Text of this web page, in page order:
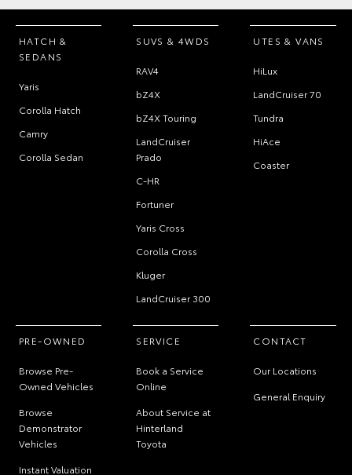
HATCH &
SEDANS
Yaris
Corolla Hatch
Camry
Corolla Sedan
SUVS & 4WDS
RAV4
bZ4X
bZ4X Touring
LandCruiser
Prado
C-HR
Fortuner
Yaris Cross
Corolla Cross
Kluger
LandCruiser 300
UTES & VANS
HiLux
LandCruiser 70
Tundra
HiAce
Coaster
PRE-OWNED
Browse Pre-
Owned Vehicles
Browse
Demonstrator
Vehicles
Instant Valuation
SERVICE
Book a Service
Online
About Service at
Hinterland
Toyota
CONTACT
Our Locations
General Enquiry